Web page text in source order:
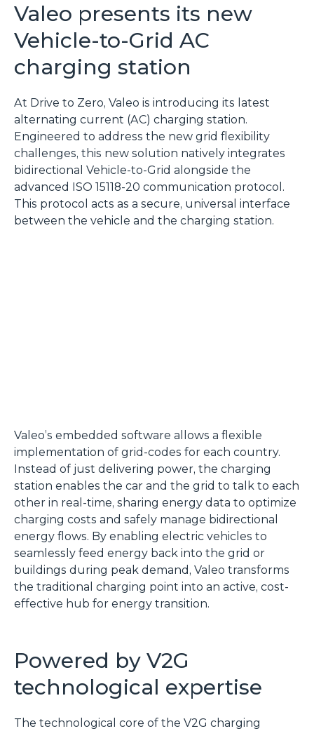
Valeo presents its new
Vehicle-to-Grid AC
charging station
At Drive to Zero, Valeo is introducing its latest
alternating current (AC) charging station.
Engineered to address the new grid flexibility
challenges, this new solution natively integrates
bidirectional Vehicle-to-Grid alongside the
advanced ISO 15118-20 communication protocol.
This protocol acts as a secure, universal interface
between the vehicle and the charging station.
Valeo’s embedded software allows a flexible
implementation of grid-codes for each country.
Instead of just delivering power, the charging
station enables the car and the grid to talk to each
other in real-time, sharing energy data to optimize
charging costs and safely manage bidirectional
energy flows. By enabling electric vehicles to
seamlessly feed energy back into the grid or
buildings during peak demand, Valeo transforms
the traditional charging point into an active, cost-
effective hub for energy transition.
Powered by V2G
technological expertise
The technological core of the V2G charging